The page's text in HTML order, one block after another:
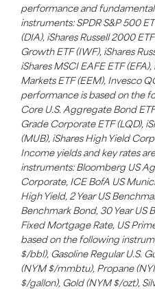
performance and
instruments: SPDR S&P 500
(DIA), iShares Russell 2000
Growth ETF (IWF), iShares
iShares MSCI EAFE ETF
Markets ETF (EEM), Invesco
performance is based on the
Core U.S. Aggregate Bond
Grade Corporate ETF (LQD),
(MUB), iShares High Yield
Income yields and key rates
instruments: Bloomberg US
Corporate, ICE BofA US
High Yield, 2 Year US
Benchmark Bond, 30 Year US
Fixed Mortgage Rate, US
based on the following
$/bbl), Gasoline Regular U.S.
(NYM $/mmbtu), Propane
$/gallon), Gold (NYM $/ozt),